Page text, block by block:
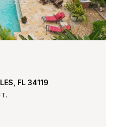
NAPLES, FL 34110